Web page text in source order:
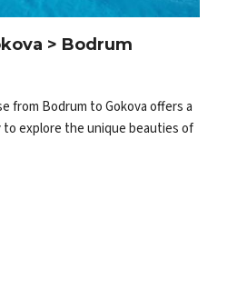
> Bodrum
from Bodrum to Gokova offers a
explore the unique beauties of